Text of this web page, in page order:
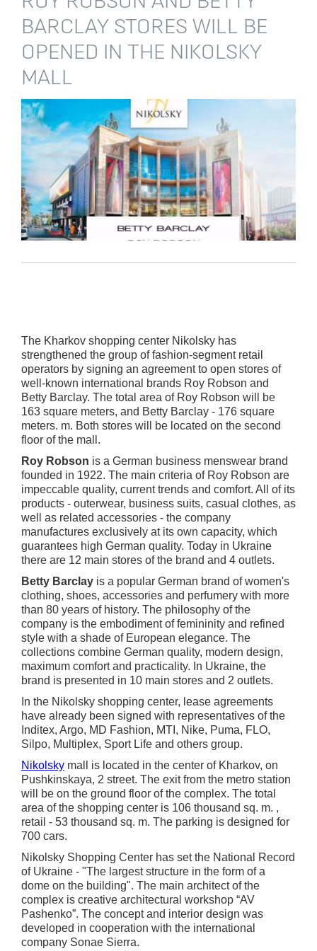
BARCLAY STORES WILL BE
OPENED IN THE NIKOLSKY
MALL
The Kharkov shopping center Nikolsky has
strengthened the group of fashion-segment retail
operators by signing an agreement to open stores of
well-known international brands Roy Robson and
Betty Barclay. The total area of Roy Robson will be
163 square meters, and Betty Barclay - 176 square
meters. m. Both stores will be located on the second
floor of the mall.
Roy Robson is a German business menswear brand
founded in 1922. The main criteria of Roy Robson are
impeccable quality, current trends and comfort. All of its
products - outerwear, business suits, casual clothes, as
well as related accessories - the company
manufactures exclusively at its own capacity, which
guarantees high German quality. Today in Ukraine
there are 12 main stores of the brand and 4 outlets.
Betty Barclay is a popular German brand of women's
clothing, shoes, accessories and perfumery with more
than 80 years of history. The philosophy of the
company is the embodiment of femininity and refined
style with a shade of European elegance. The
collections combine German quality, modern design,
maximum comfort and practicality. In Ukraine, the
brand is presented in 10 main stores and 2 outlets.
In the Nikolsky shopping center, lease agreements
have already been signed with representatives of the
Inditex, Argo, MD Fashion, MTI, Nike, Puma, FLO,
Silpo, Multiplex, Sport Life and others group.
Nikolsky mall is located in the center of Kharkov, on
Pushkinskaya, 2 street. The exit from the metro station
will be on the ground floor of the complex. The total
area of the shopping center is 106 thousand sq. m. ,
retail - 53 thousand sq. m. The parking is designed for
700 cars.
Nikolsky Shopping Center has set the National Record
of Ukraine - "The largest structure in the form of a
dome on the building". The main architect of the
complex is creative architectural workshop “AV
Pashenko”. The concept and interior design was
developed in cooperation with the international
company Sonae Sierra.